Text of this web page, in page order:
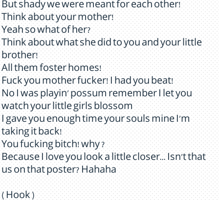
But shady we were meant for each other!
Think about your mother!
Yeah so what of her?
Think about what she did to you and your little
brother!
All them foster homes!
Fuck you mother fucker! I had you beat!
No I was playin' possum remember I let you
watch your little girls blossom
I gave you enough time your souls mine I'm
taking it back!
You fucking bitch! why ?
Because I love you look a little closer... Isn't that
us on that poster? Hahaha
( Hook )